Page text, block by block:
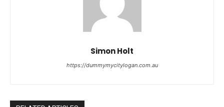
Simon Holt
https://dummymycitylogan.com.au